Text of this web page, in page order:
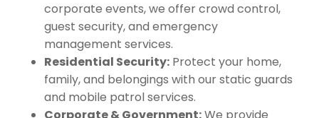
corporate events, we offer crowd control,
guest security, and emergency
management services.
Residential Security: Protect your home,
family, and belongings with our static guards
and mobile patrol services.